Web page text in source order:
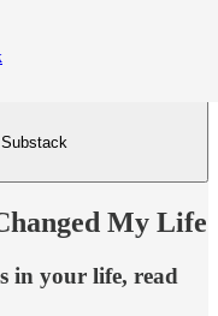
My Life
in your life, read